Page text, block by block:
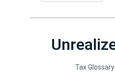
Tax